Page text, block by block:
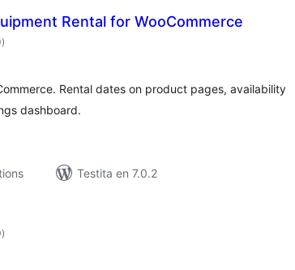
Rental for WooCommerce
sumaj
pritaksoj
)
Rental dates on product pages, availability
dashboard.
Testita en 7.0.2
sumaj
pritaksoj
)